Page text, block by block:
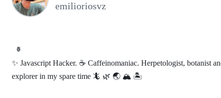
emilioriosvz
🍍
✨ Javascript Hacker. ☕️ Caffeinomaniac. Herpetologist, botanist
explorer in my spare time 🦎 🌿 🌏 🏔 🏝